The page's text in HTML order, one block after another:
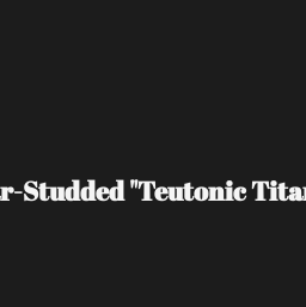
Studded "Teutonic